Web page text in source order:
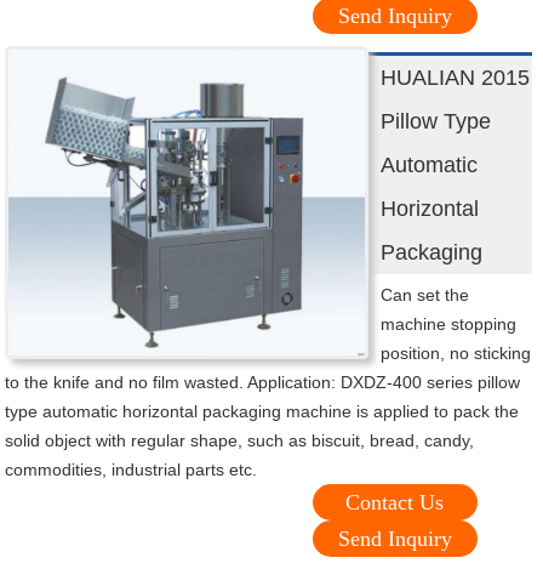
Send Inquiry
HUALIAN 2015
Pillow Type
Automatic
Horizontal
Packaging
Can set the
machine stopping
position, no sticking
to the knife and no film wasted. Application: DXDZ-400 series pillow
type automatic horizontal packaging machine is applied to pack the
solid object with regular shape, such as biscuit, bread, candy,
commodities, industrial parts etc.
Contact Us
Send Inquiry